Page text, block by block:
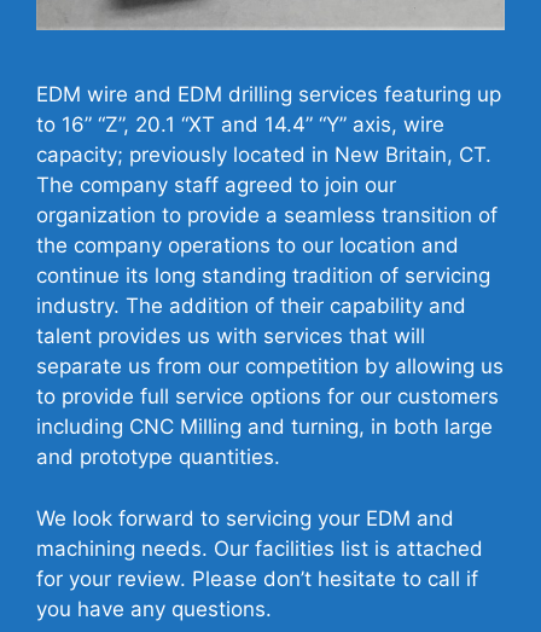
EDM wire and EDM drilling services featuring up
to 16” “Z”, 20.1 “XT and 14.4” “Y” axis, wire
capacity; previously located in New Britain, CT.
The company staff agreed to join our
organization to provide a seamless transition of
the company operations to our location and
continue its long standing tradition of servicing
industry. The addition of their capability and
talent provides us with services that will
separate us from our competition by allowing us
to provide full service options for our customers
including CNC Milling and turning, in both large
and prototype quantities.
We look forward to servicing your EDM and
machining needs. Our facilities list is attached
for your review. Please don’t hesitate to call if
you have any questions.